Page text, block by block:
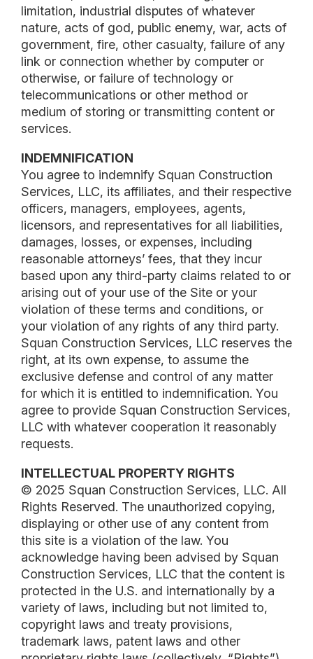
limitation, industrial disputes of whatever
nature, acts of god, public enemy, war, acts of
government, fire, other casualty, failure of any
link or connection whether by computer or
otherwise, or failure of technology or
telecommunications or other method or
medium of storing or transmitting content or
services.
INDEMNIFICATION
You agree to indemnify Squan Construction
Services, LLC, its affiliates, and their respective
officers, managers, employees, agents,
licensors, and representatives for all liabilities,
damages, losses, or expenses, including
reasonable attorneys’ fees, that they incur
based upon any third-party claims related to or
arising out of your use of the Site or your
violation of these terms and conditions, or
your violation of any rights of any third party.
Squan Construction Services, LLC reserves the
right, at its own expense, to assume the
exclusive defense and control of any matter
for which it is entitled to indemnification. You
agree to provide Squan Construction Services,
LLC with whatever cooperation it reasonably
requests.
INTELLECTUAL PROPERTY RIGHTS
© 2025 Squan Construction Services, LLC. All
Rights Reserved. The unauthorized copying,
displaying or other use of any content from
this site is a violation of the law. You
acknowledge having been advised by Squan
Construction Services, LLC that the content is
protected in the U.S. and internationally by a
variety of laws, including but not limited to,
copyright laws and treaty provisions,
trademark laws, patent laws and other